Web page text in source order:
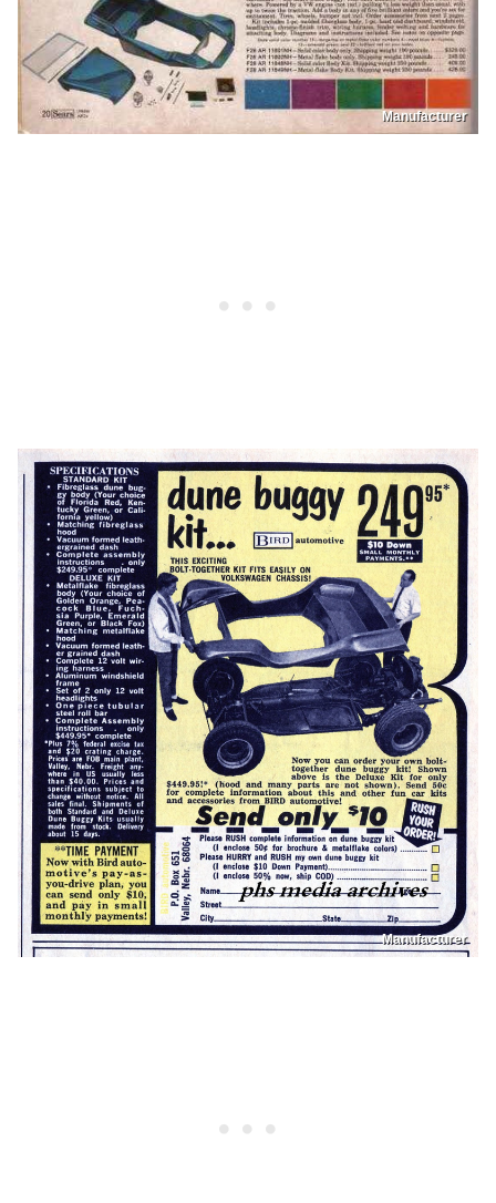
Manufacturer
Manufacturer